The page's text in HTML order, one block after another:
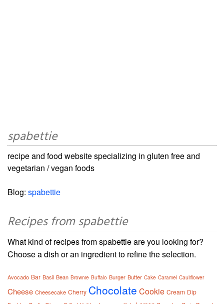
spabettie
recipe and food website specializing in gluten free and
vegetarian / vegan foods
Blog: spabettie
Recipes from spabettie
What kind of recipes from spabettie are you looking for?
Choose a dish or an ingredient to refine the selection.
Avocado Bar Basil Bean Brownie Buffalo Burger Butter Cake Caramel Cauliflower
Cheese Cheesecake Cherry Chocolate Cookie Cream Dip